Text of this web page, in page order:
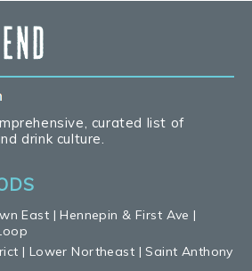
curated list of
drink culture.
East |Hennepin & First Ave |
| Lower Northeast |Saint Anthony